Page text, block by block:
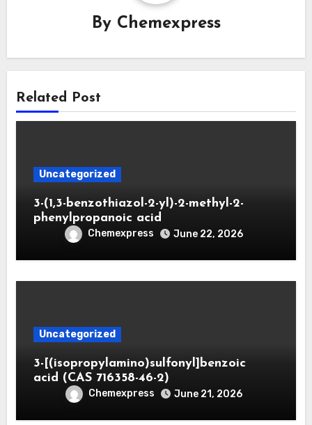
By Chemexpress
Related Post
Uncategorized
3-(1,3-benzothiazol-2-yl)-2-methyl-2-
phenylpropanoic acid
Chemexpress June 22, 2026
Uncategorized
3-[(isopropylamino)sulfonyl]benzoic
acid (CAS 716358-46-2)
Chemexpress June 21, 2026